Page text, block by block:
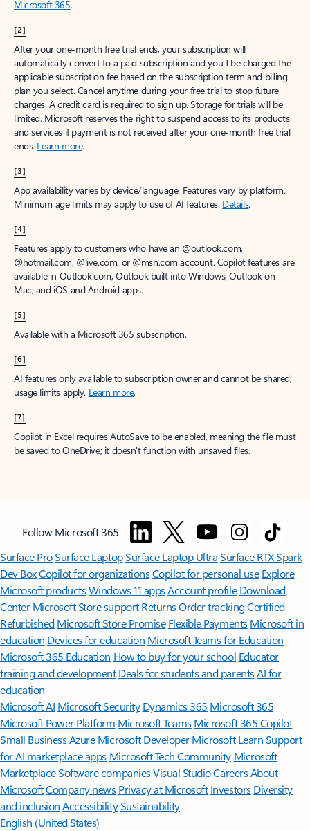
Microsoft 365.
[2]
After your one-month free trial ends, your subscription will
automatically convert to a paid subscription and you’ll be charged the
applicable subscription fee based on the subscription term and billing
plan you select. Cancel anytime during your free trial to stop future
charges. A credit card is required to sign up. Storage for trials will be
limited. Microsoft reserves the right to suspend access to its products
and services if payment is not received after your one-month free trial
ends. Learn more.
[3]
App availability varies by device/language. Features vary by platform.
Minimum age limits may apply to use of AI features. Details.
[4]
Features apply to customers who have an @outlook.com,
@hotmail.com, @live.com, or @msn.com account. Copilot features are
available in Outlook.com, Outlook built into Windows, Outlook on
Mac, and iOS and Android apps.
[5]
Available with a Microsoft 365 subscription.
[6]
AI features only available to subscription owner and cannot be shared;
usage limits apply. Learn more.
[7]
Copilot in Excel requires AutoSave to be enabled, meaning the file must
be saved to OneDrive; it doesn't function with unsaved files.
Follow Microsoft 365
Surface ProSurface LaptopSurface Laptop UltraSurface RTX Spark
Dev BoxCopilot for organizationsCopilot for personal use Explore
Microsoft productsWindows 11 appsAccount profile Download
Center Microsoft Store support ReturnsOrder trackingCertified
Refurbished Microsoft Store Promise Flexible Payments Microsoft in
education Devices for education Microsoft Teams for Education
Microsoft 365 Education How to buy for your school Educator
training and development Deals for students and parentsAI for
education
Microsoft AI Microsoft Security Dynamics 365 Microsoft 365
Microsoft Power Platform Microsoft TeamsMicrosoft 365 Copilot
Small BusinessAzure Microsoft DeveloperMicrosoft LearnSupport
for AI marketplace apps Microsoft Tech Community Microsoft
MarketplaceSoftware companiesVisual StudioCareersAbout
MicrosoftCompany news Privacy at Microsoft Investors Diversity
and inclusion AccessibilitySustainability
English (United States)